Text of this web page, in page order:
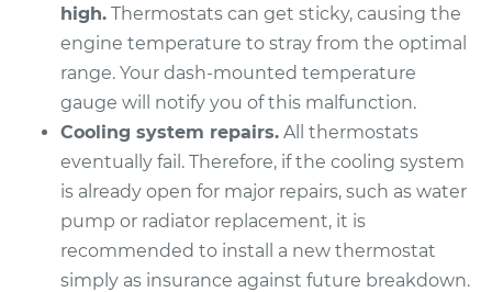
2017 Lexus ES300h
L4-2.5L Hybrid
Service type
Car Thermostat
Replacement
Estimate $511.45
Shop/Dealer Price $592.87 - $826.67
high. Thermostats can get sticky, causing the
engine temperature to stray from the optimal
range. Your dash-mounted temperature
gauge will notify you of this malfunction.
Cooling system repairs. All thermostats
eventually fail. Therefore, if the cooling system
is already open for major repairs, such as water
pump or radiator replacement, it is
recommended to install a new thermostat
simply as insurance against future breakdown.